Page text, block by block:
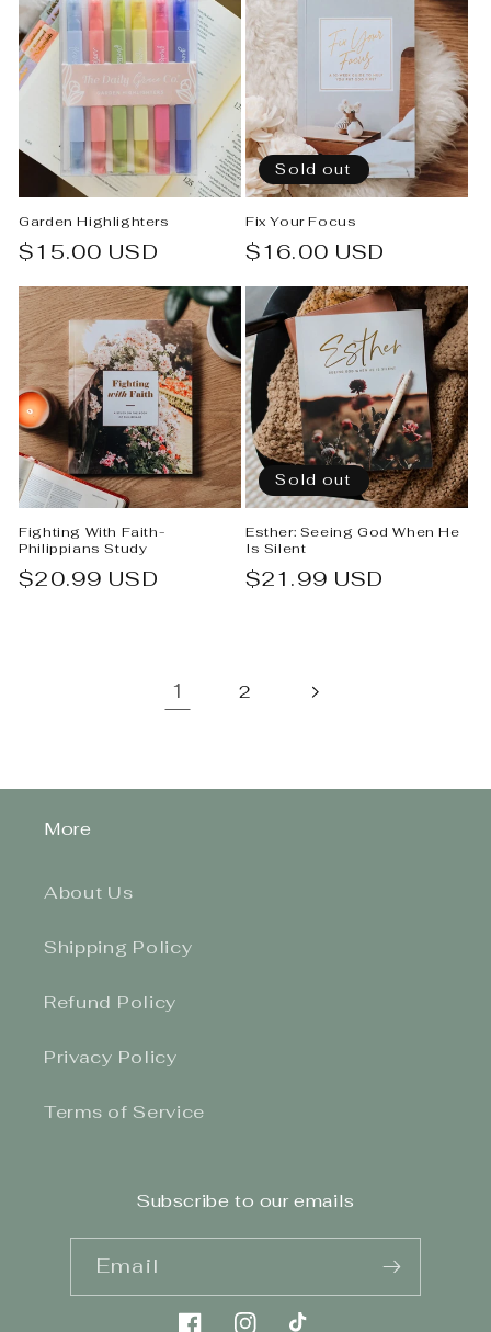
Garden Highlighters
Regular
$15.00 USD
Sold out
Fix Your Focus
Regular
$16.00 USD
Fighting With Faith-
Philippians Study
Regular
$20.99 USD
Sold out
Esther: Seeing God When He
Is Silent
Regular
$21.99 USD
1 2
More
About Us
Shipping Policy
Refund Policy
Privacy Policy
Terms of Service
Subscribe to our emails
Email